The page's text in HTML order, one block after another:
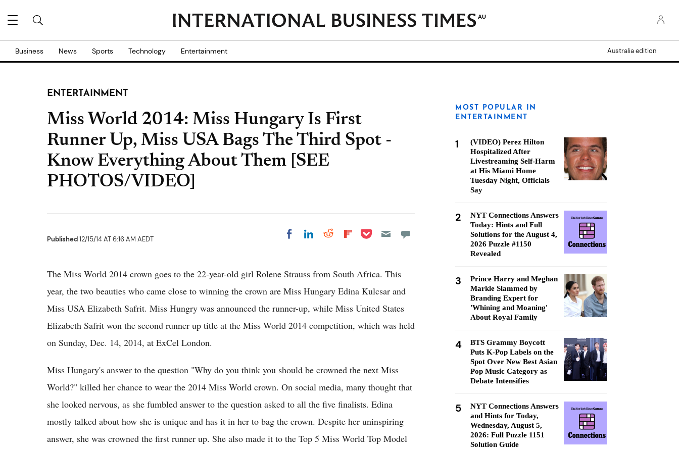
AU
Business News Sports Technology Entertainment Australia edition
ENTERTAINMENT
Miss World 2014: Miss Hungary Is First
Runner Up, Miss USA Bags The Third Spot -
Know Everything About Them [SEE
PHOTOS/VIDEO]
Published12/15/14 AT 6:16 AM AEDT Share on Facebook
Share on LinkedIn
Share on Reddit
Share on
Share on Pocket
The Miss World 2014 crown goes to the 22-year-old girl Rolene Strauss from South Africa. This
year, the two beauties who came close to winning the crown are Miss Hungary Edina Kulcsar and
Miss USA Elizabeth Safrit. Miss Hungry was announced the runner-up, while Miss United States
Elizabeth Safrit won the second runner up title at the Miss World 2014 competition, which was held
on Sunday, Dec. 14, 2014, at ExCel London.
Miss Hungary's answer to the question "Why do you think you should be crowned the next Miss
World?" killed her chance to wear the 2014 Miss World crown. On social media, many thought that
she looked nervous, as she fumbled answer to the question asked to all the five finalists. Edina
mostly talked about how she is unique and has it in her to bag the crown. Despite her uninspiring
answer, she was crowned the first runner up. She also made it to the Top 5 Miss World Top Model
MOST POPULAR IN
ENTERTAINMENT
1
(VIDEO) Perez Hilton
Hospitalized After
Livestreaming Self-Harm
at His Miami Home
Tuesday Night, Officials
Say
2
NYT Connections Answers
Today: Hints and Full
Solutions for the August 4,
2026 Puzzle #1150
Revealed
3
Prince Harry and Meghan
Markle Slammed by
Branding Expert for
'Whining and Moaning'
About Royal Family
4
BTS Grammy Boycott
Puts K-Pop Labels on the
Spot Over New Best Asian
Pop Music Category as
Debate Intensifies
5
NYT Connections Answers
and Hints for Today,
Wednesday, August 5,
2026: Full Puzzle 1151
Solution Guide